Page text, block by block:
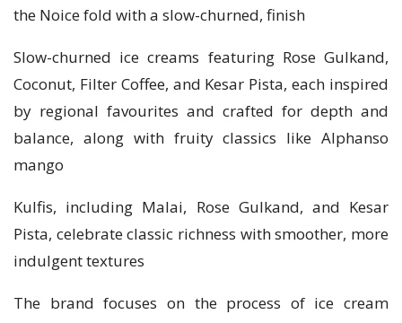
the Noice fold with a slow-churned, finish
Slow-churned ice creams featuring Rose Gulkand,
Coconut, Filter Coffee, and Kesar Pista, each inspired
by regional favourites and crafted for depth and
balance, along with fruity classics like Alphanso
mango
Kulfis, including Malai, Rose Gulkand, and Kesar
Pista, celebrate classic richness with smoother, more
indulgent textures
The brand focuses on the process of ice cream